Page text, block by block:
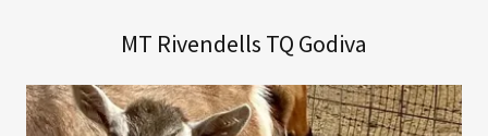
MT Rivendells TQ Godiva